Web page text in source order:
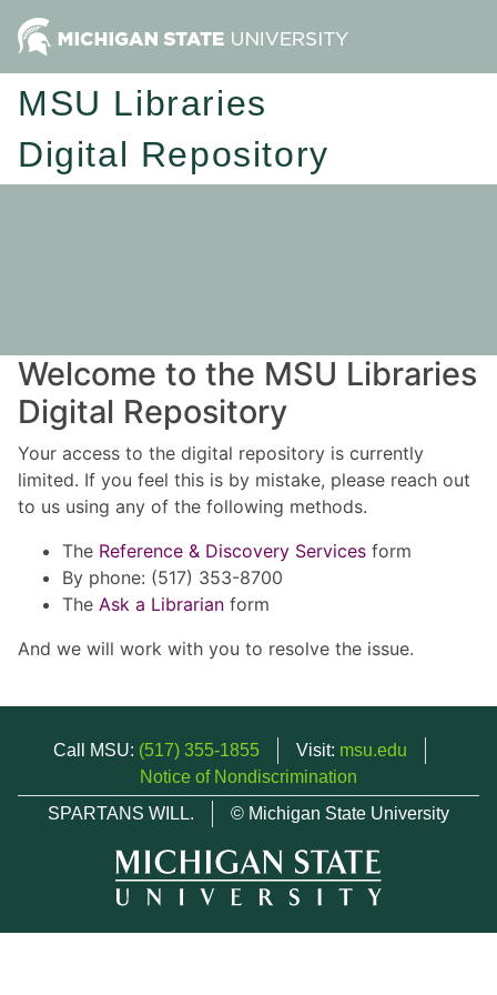
MSU Libraries
Digital Repository
Welcome to the MSU Libraries
Digital Repository
Your access to the digital repository is currently
limited. If you feel this is by mistake, please reach out
to us using any of the following methods.
The Reference & Discovery Services form
By phone: (517) 353-8700
The Ask a Librarian form
And we will work with you to resolve the issue.
Call MSU: (517) 355-1855 Visit: msu.edu
Notice of Nondiscrimination
SPARTANS WILL.
© Michigan State University